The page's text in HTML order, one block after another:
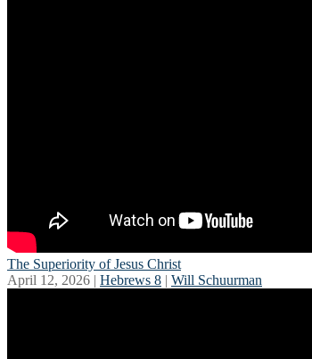
The Superiority of Jesus Christ
April 12, 2026 | Hebrews 8 | Will Schuurman